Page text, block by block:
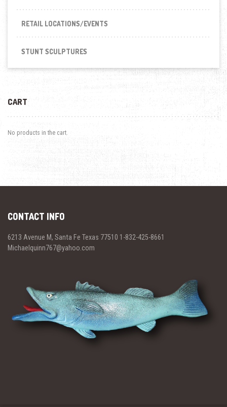
RETAIL LOCATIONS/EVENTS
STUNT SCULPTURES
CART
No products in the cart.
CONTACT INFO
6213 Avenue M, Santa Fe Texas 77510 1-832-425-8661
Michaelquinn767@yahoo.com